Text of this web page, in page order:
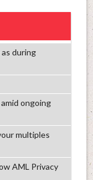
during
ongoing
multiples
AML Privacy